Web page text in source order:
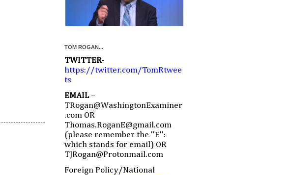
TOM ROGAN...
TWITTER-
https://twitter.com/TomRtwee
ts
EMAIL –
TRogan@WashingtonExaminer
.com OR
Thomas.RoganE@gmail.com
(please remember the ''E'':
which stands for email) OR
TJRogan@Protonmail.com
Foreign Policy/National